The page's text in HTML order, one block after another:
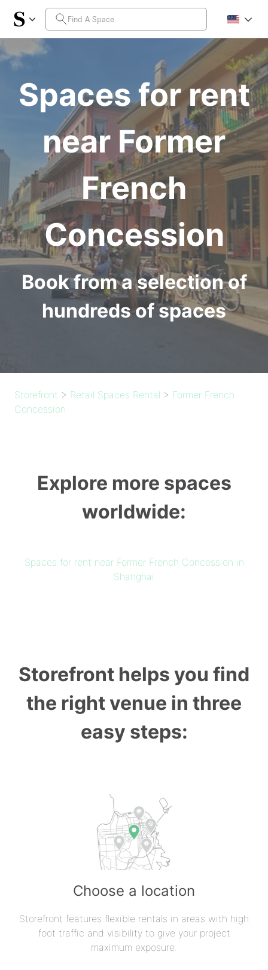
Spaces for rent
near Former
French
Concession
Book from a selection of
hundreds of spaces
Storefront > Retail Spaces Rental > Former French
Concession
Explore more spaces
worldwide:
Spaces for rent near Former French Concession in
Shanghai
Storefront helps you find
the right venue in three
easy steps:
Choose a location
Storefront features flexible rentals in areas with high
foot traffic and visibility to give your project
maximum exposure.